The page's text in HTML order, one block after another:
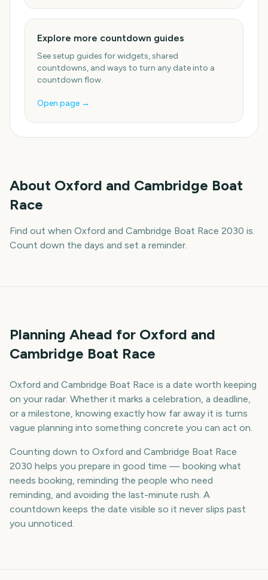
Explore more countdown guides
See setup guides for widgets, shared
countdowns, and ways to turn any date into a
countdown flow.
Open page →
About Oxford and Cambridge Boat
Race
Find out when Oxford and Cambridge Boat Race 2030 is.
Count down the days and set a reminder.
Planning Ahead for Oxford and
Cambridge Boat Race
Oxford and Cambridge Boat Race is a date worth keeping
on your radar. Whether it marks a celebration, a deadline,
or a milestone, knowing exactly how far away it is turns
vague planning into something concrete you can act on.
Counting down to Oxford and Cambridge Boat Race
2030 helps you prepare in good time — booking what
needs booking, reminding the people who need
reminding, and avoiding the last-minute rush. A
countdown keeps the date visible so it never slips past
you unnoticed.